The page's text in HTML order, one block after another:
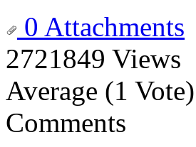
0 Attachments
2721849 Views
Average (1 Vote)
Comments